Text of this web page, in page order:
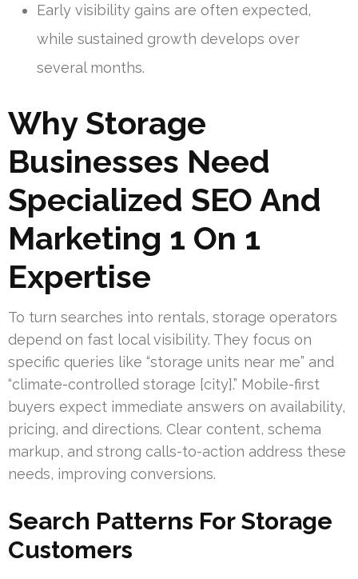
Early visibility gains are often expected,
while sustained growth develops over
several months.
Why Storage
Businesses Need
Specialized SEO And
Marketing 1 On 1
Expertise
To turn searches into rentals, storage operators
depend on fast local visibility. They focus on
specific queries like “storage units near me” and
“climate-controlled storage [city].” Mobile-first
buyers expect immediate answers on availability,
pricing, and directions. Clear content, schema
markup, and strong calls-to-action address these
needs, improving conversions.
Search Patterns For Storage
Customers